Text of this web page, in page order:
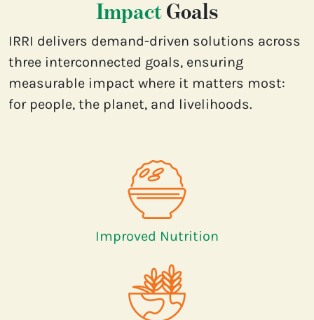
Impact Goals
IRRI delivers demand-driven solutions across
three interconnected goals, ensuring
measurable impact where it matters most:
for people, the planet, and livelihoods.
Improved Nutrition